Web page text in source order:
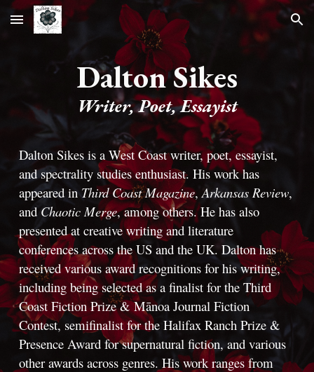
Skip to main content Skip to navigation
Dalton Sikes
Writer, Poet, Essayist
Dalton Sikes is a West Coast writer, poet, essayist,
and spectrality studies enthusiast. His work has
appeared inThird Coast Magazine,Arkansas Review,
and Chaotic Merge, among others. He has also
presented at creative writing and literature
conferences across the US and the UK. Dalton has
received various award recognitions for his writing,
including being selected as a finalist for the Third
Coast Fiction Prize & Mānoa Journal Fiction
Contest, semifinalist for the Halifax Ranch Prize &
Presence Award for supernatural fiction, and various
other awards across genres. His work ranges from